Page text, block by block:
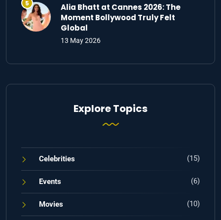
Alia Bhatt at Cannes 2026: The
Moment Bollywood Truly Felt
Global
13 May 2026
Explore Topics
Celebrities (15)
Events (6)
Movies (10)